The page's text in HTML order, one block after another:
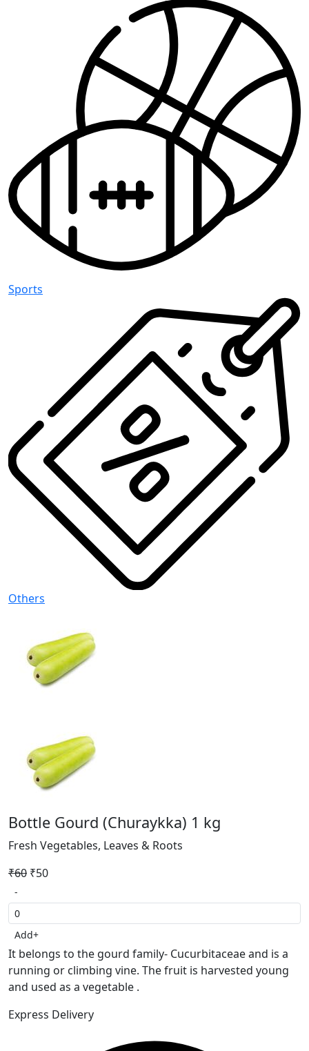
Sports
Others
Bottle Gourd (Churaykka) 1 kg
Fresh Vegetables, Leaves & Roots
₹60 ₹50
-
Add+
It belongs to the gourd family- Cucurbitaceae and is a
running or climbing vine. The fruit is harvested young
and used as a vegetable .
Express Delivery